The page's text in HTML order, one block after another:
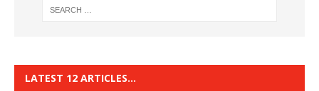
LATEST 12 ARTICLES…